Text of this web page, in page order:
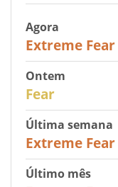
Agora
Extreme Fear
Ontem
Fear
Última semana
Extreme Fear
Último mês